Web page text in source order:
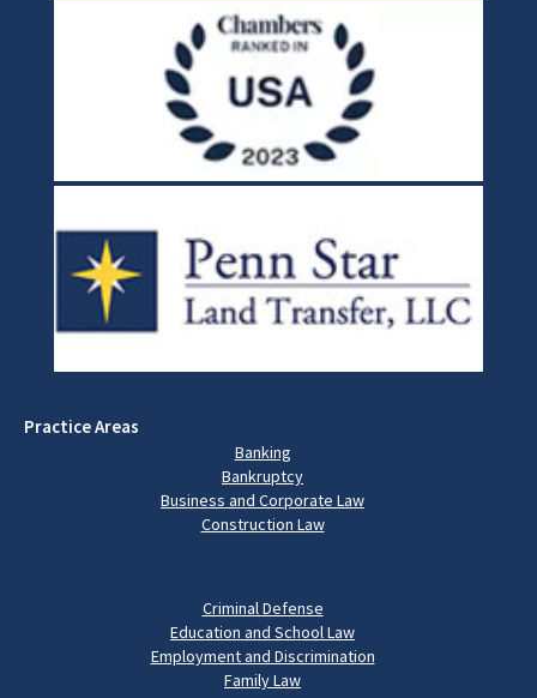
Practice Areas
Banking
Bankruptcy
Business and Corporate Law
Construction Law
Criminal Defense
Education and School Law
Employment and Discrimination
Family Law